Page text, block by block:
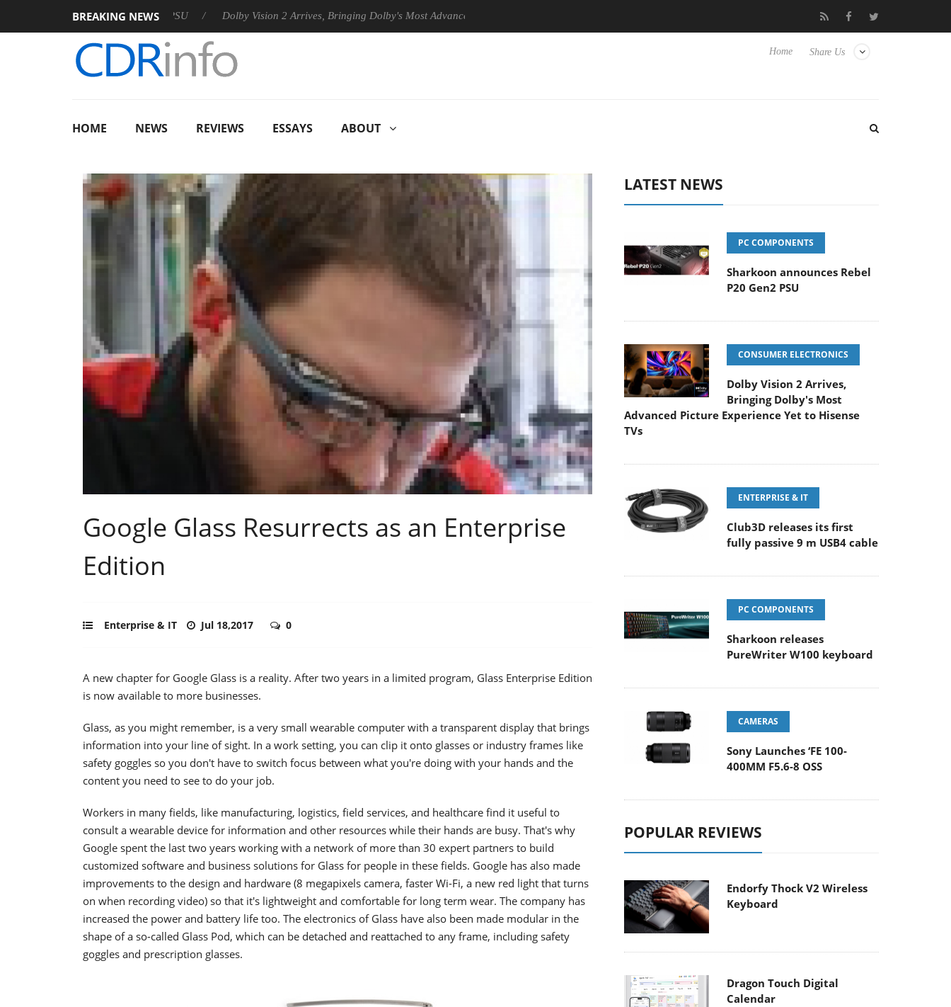
BREAKING NEWS
announces Rebel P20 Gen2 PSU Dolby Vision 2 Arrives, Bringing Dolby's Most Advanced Picture Experience Yet to Hisense TVs Club3D releases its first fully passive 9 m USB4 cable
Share Us
Home
HOME NEWS REVIEWS ESSAYS ABOUT
Google Glass Resurrects as an Enterprise
Edition
Enterprise & IT Jul 18,2017 0
A new chapter for Google Glass is a reality. After two years in a limited program, Glass Enterprise Edition
is now available to more businesses.
Glass, as you might remember, is a very small wearable computer with a transparent display that brings
information into your line of sight. In a work setting, you can clip it onto glasses or industry frames like
safety goggles so you don't have to switch focus between what you're doing with your hands and the
content you need to see to do your job.
Workers in many fields, like manufacturing, logistics, field services, and healthcare find it useful to
consult a wearable device for information and other resources while their hands are busy. That's why
Google spent the last two years working with a network of more than 30 expert partners to build
customized software and business solutions for Glass for people in these fields. Google has also made
improvements to the design and hardware (8 megapixels camera, faster Wi-Fi, a new red light that turns
on when recording video) so that it's lightweight and comfortable for long term wear. The company has
increased the power and battery life too. The electronics of Glass have also been made modular in the
shape of a so-called Glass Pod, which can be detached and reattached to any frame, including safety
goggles and prescription glasses.
LATEST NEWS
PC COMPONENTS
Sharkoon announces Rebel
P20 Gen2 PSU
CONSUMER ELECTRONICS
Dolby Vision 2 Arrives,
Bringing Dolby's Most
Advanced Picture Experience Yet to Hisense
TVs
ENTERPRISE & IT
Club3D releases its first
fully passive 9 m USB4 cable
PC COMPONENTS
Sharkoon releases
PureWriter W100 keyboard
CAMERAS
Sony Launches ‘FE 100-
400MM F5.6-8 OSS
POPULAR REVIEWS
Endorfy Thock V2 Wireless
Keyboard
Dragon Touch Digital
Calendar